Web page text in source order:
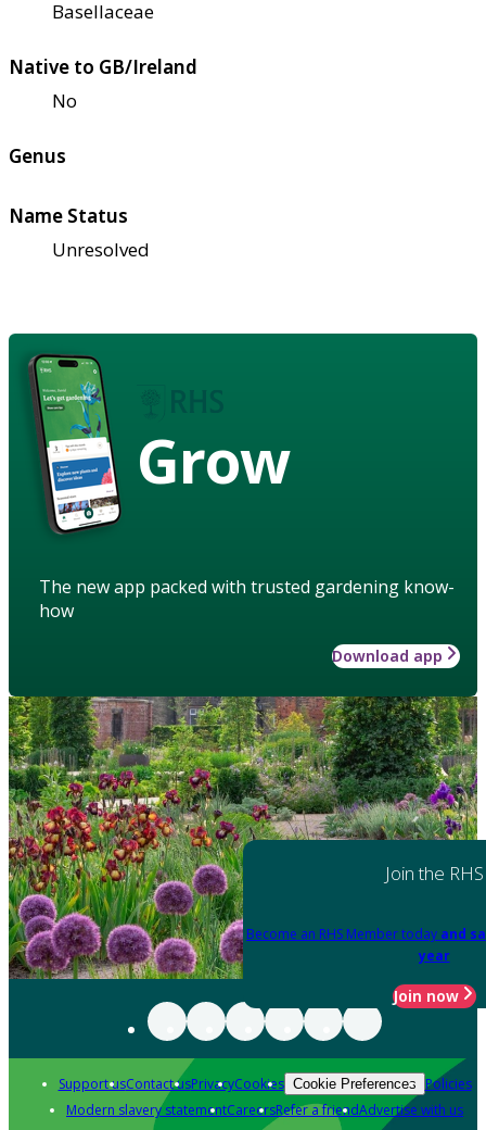
Basellaceae
Native to GB/Ireland
No
Genus
Name Status
Unresolved
Grow
The new app packed with trusted gardening know-
how
Download app
Join the RHS
Become an RHS Member today and
year
Join now
Support usContact usPrivacyCookies Cookie Preferences Policies
Modern slavery statementCareersRefer a friendAdvertise with us